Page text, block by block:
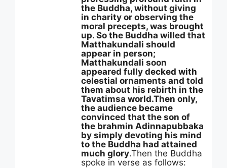
the Buddha, without giving
in charity or observing the
moral precepts, was brought
up. So the Buddha willed that
Matthakundali should
appear in person;
Matthakundali soon
appeared fully decked with
celestial ornaments and told
them about his rebirth in the
Tavatimsa world.Then only,
the audience became
convinced that the son of
the brahmin Adinnapubbaka
by simply devoting his mind
to the Buddha had attained
much glory.Then the Buddha
spoke in verse as follows: